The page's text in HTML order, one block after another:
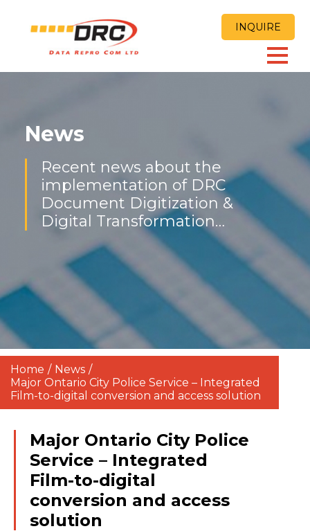
INQUIRE
News
Recent news about the
implementation of DRC
Document Digitization &
Digital Transformation
Solutions
Home / News /
Major Ontario City Police Service – Integrated
Film-to-digital conversion and access solution
Major Ontario City Police
Service – Integrated
Film-to-digital
conversion and access
solution